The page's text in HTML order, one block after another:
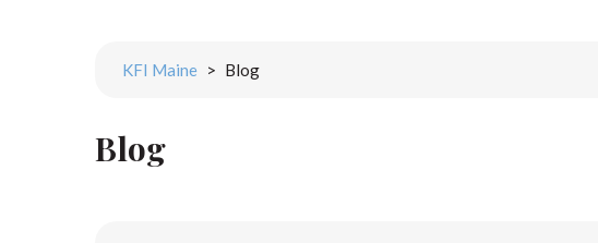
KFI Maine > Blog
Blog